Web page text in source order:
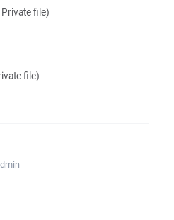
file)
file)